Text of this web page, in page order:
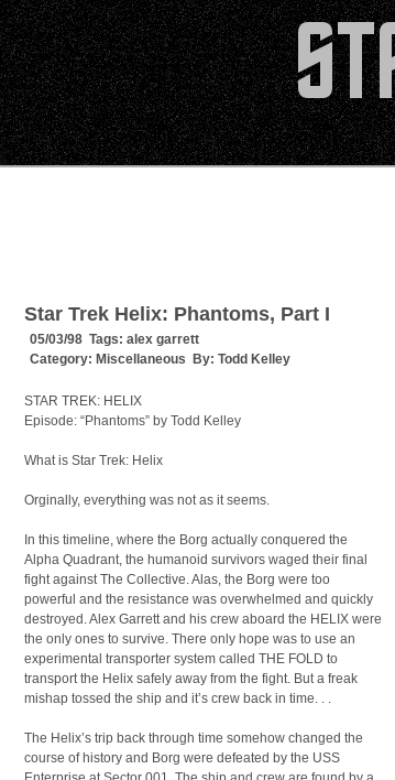
Star Trek Helix: Phantoms, Part I
05/03/98 Tags: alex garrett
Category: Miscellaneous By: Todd Kelley
STAR TREK: HELIX
Episode: “Phantoms” by Todd Kelley
What is Star Trek: Helix
Orginally, everything was not as it seems.
In this timeline, where the Borg actually conquered the
Alpha Quadrant, the humanoid survivors waged their final
fight against The Collective. Alas, the Borg were too
powerful and the resistance was overwhelmed and quickly
destroyed. Alex Garrett and his crew aboard the HELIX were
the only ones to survive. There only hope was to use an
experimental transporter system called THE FOLD to
transport the Helix safely away from the fight. But a freak
mishap tossed the ship and it’s crew back in time. . .
The Helix’s trip back through time somehow changed the
course of history and Borg were defeated by the USS